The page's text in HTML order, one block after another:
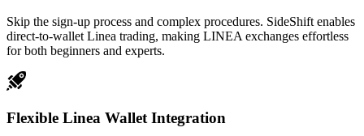
Skip the sign-up process and complex procedures. SideShift enables
direct-to-wallet Linea trading, making LINEA exchanges effortless
for both beginners and experts.
Flexible Linea Wallet Integration